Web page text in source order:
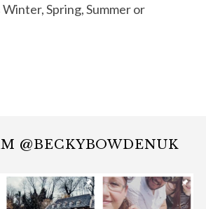
Spring, Summer or
@BECKYBOWDENUK